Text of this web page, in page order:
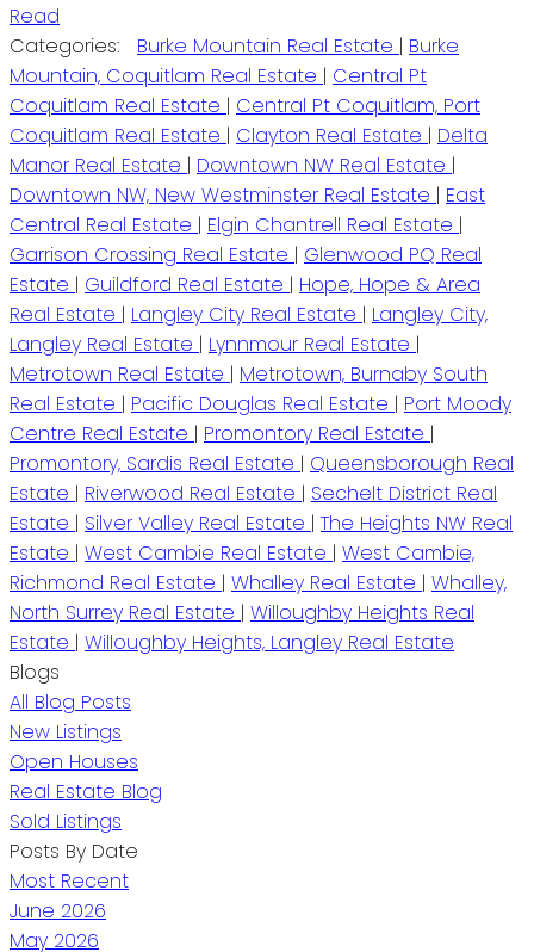
Read
Categories:
Burke Mountain Real Estate | Burke
Mountain, Coquitlam Real Estate | Central Pt
Coquitlam Real Estate | Central Pt Coquitlam, Port
Coquitlam Real Estate | Clayton Real Estate | Delta
Manor Real Estate | Downtown NW Real Estate |
Downtown NW, New Westminster Real Estate | East
Central Real Estate | Elgin Chantrell Real Estate |
Garrison Crossing Real Estate | Glenwood PQ Real
Estate | Guildford Real Estate | Hope, Hope & Area
Real Estate | Langley City Real Estate | Langley City,
Langley Real Estate | Lynnmour Real Estate |
Metrotown Real Estate | Metrotown, Burnaby South
Real Estate | Pacific Douglas Real Estate | Port Moody
Centre Real Estate | Promontory Real Estate |
Promontory, Sardis Real Estate | Queensborough Real
Estate | Riverwood Real Estate | Sechelt District Real
Estate | Silver Valley Real Estate | The Heights NW Real
Estate | West Cambie Real Estate | West Cambie,
Richmond Real Estate | Whalley Real Estate | Whalley,
North Surrey Real Estate | Willoughby Heights Real
Estate | Willoughby Heights, Langley Real Estate
Blogs
All Blog Posts
New Listings
Open Houses
Real Estate Blog
Sold Listings
Posts By Date
Most Recent
June 2026
May 2026